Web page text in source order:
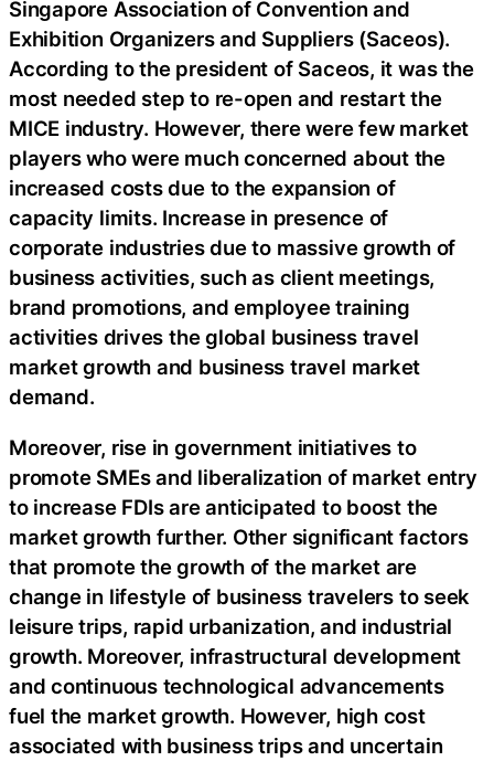
Singapore Association of Convention and
Exhibition Organizers and Suppliers (Saceos).
According to the president of Saceos, it was the
most needed step to re-open and restart the
MICE industry. However, there were few market
players who were much concerned about the
increased costs due to the expansion of
capacity limits. Increase in presence of
corporate industries due to massive growth of
business activities, such as client meetings,
brand promotions, and employee training
activities drives the global business travel
market growth and business travel market
demand.
Moreover, rise in government initiatives to
promote SMEs and liberalization of market entry
to increase FDIs are anticipated to boost the
market growth further. Other significant factors
that promote the growth of the market are
change in lifestyle of business travelers to seek
leisure trips, rapid urbanization, and industrial
growth. Moreover, infrastructural development
and continuous technological advancements
fuel the market growth. However, high cost
associated with business trips and uncertain